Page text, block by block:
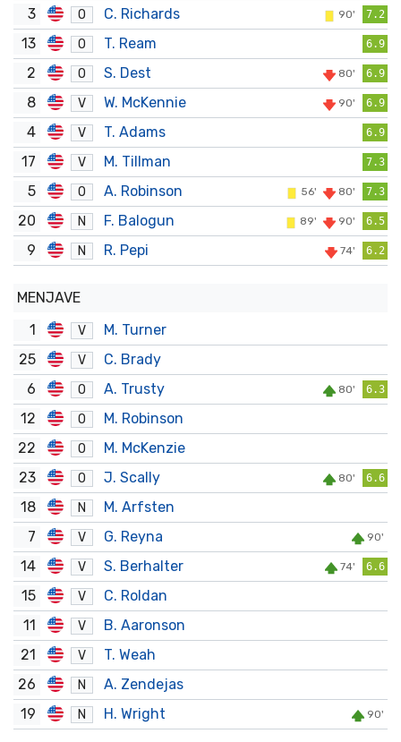
3 O C. Richards 90' 7.2
13 O T. Ream 6.9
2 O S. Dest 80' 6.9
8 V W. McKennie 90' 6.9
4 V T. Adams 6.9
17 V M. Tillman 7.3
5 O A. Robinson 56' 80' 7.3
20 N F. Balogun 89' 90' 6.5
9 N R. Pepi 74' 6.2
MENJAVE
1
V
M. Turner
25
V
C. Brady
6
O A. Trusty 80' 6.3
12 O
M. Robinson
22
O
M. McKenzie
23
O J. Scally 80' 6.6
18 N
M. Arfsten
7
V G. Reyna 90'
14 V S. Berhalter 74' 6.6
15 V
C. Roldan
11
V
B. Aaronson
21
V
T. Weah
26
N
A. Zendejas
19
N H. Wright 90'